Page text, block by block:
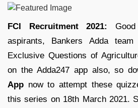
FCI Recruitment 2021:
aspirants, Bankers Adda
Exclusive Questions of
on the Adda247 app also, so
App now to attempt these
this series on 18th March 2021.